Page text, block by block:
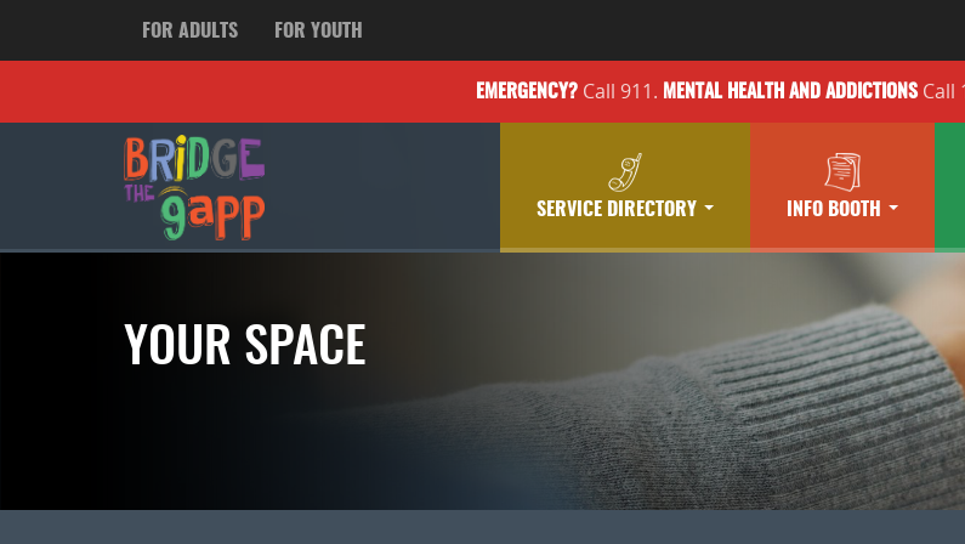
FOR ADULTS FOR YOUTH
EMERGENCY?Call 911. MENTAL HEALTH AND ADDICTIONSCall
SERVICE DIRECTORY INFO BOOTH
YOUR SPACE